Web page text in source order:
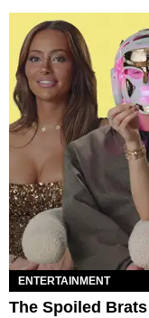
ENTERTAINMENT
The Spoiled